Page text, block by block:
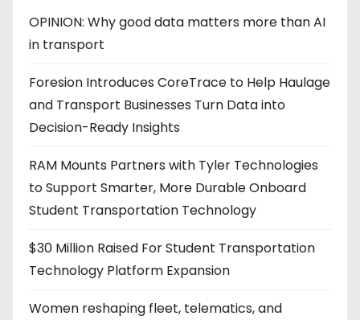
OPINION: Why good data matters more than AI
in transport
Foresion Introduces CoreTrace to Help Haulage
and Transport Businesses Turn Data into
Decision-Ready Insights
RAM Mounts Partners with Tyler Technologies
to Support Smarter, More Durable Onboard
Student Transportation Technology
$30 Million Raised For Student Transportation
Technology Platform Expansion
Women reshaping fleet, telematics, and